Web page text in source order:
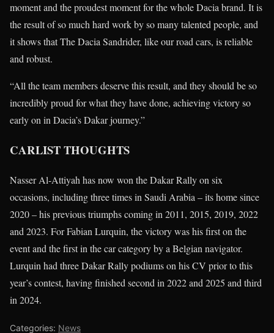
moment and the proudest moment for the whole Dacia brand. It is
the result of so much hard work by so many talented people, and
it shows that The Dacia Sandrider, like our road cars, is reliable
and robust.
“All the team members deserve this result, and they should be so
incredibly proud for what they have done, achieving victory so
early on in Dacia’s Dakar journey.”
CARLIST THOUGHTS
Nasser Al-Attiyah has now won the Dakar Rally on six
occasions, including three times in Saudi Arabia – its home since
2020 – his previous triumphs coming in 2011, 2015, 2019, 2022
and 2023. For Fabian Lurquin, the victory was his first on the
event and the first in the car category by a Belgian navigator.
Lurquin had three Dakar Rally podiums on his CV prior to this
year’s contest, having finished second in 2022 and 2025 and third
in 2024.
Categories: News